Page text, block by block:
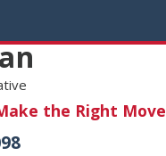
the Right Move